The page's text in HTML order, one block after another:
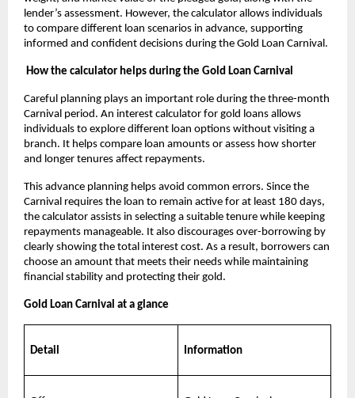
lender’s assessment. However, the calculator allows individuals
to compare different loan scenarios in advance, supporting
informed and confident decisions during the Gold Loan Carnival.
How the calculator helps during the Gold Loan Carnival
Careful planning plays an important role during the three-month
Carnival period. An interest calculator for gold loans allows
individuals to explore different loan options without visiting a
branch. It helps compare loan amounts or assess how shorter
and longer tenures affect repayments.
This advance planning helps avoid common errors. Since the
Carnival requires the loan to remain active for at least 180 days,
the calculator assists in selecting a suitable tenure while keeping
repayments manageable. It also discourages over-borrowing by
clearly showing the total interest cost. As a result, borrowers can
choose an amount that meets their needs while maintaining
financial stability and protecting their gold.
Gold Loan Carnival at a glance
Detail Information